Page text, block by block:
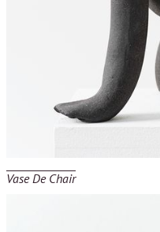
Vase De Chair